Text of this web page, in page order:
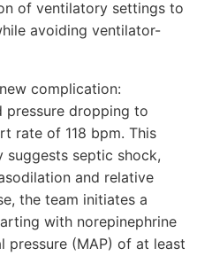
of ventilatory settings to
avoiding ventilator-
complication:
pressure dropping to
rate of 118 bpm. This
suggests septic shock,
and relative
the team initiates a
with norepinephrine
pressure (MAP) of at least